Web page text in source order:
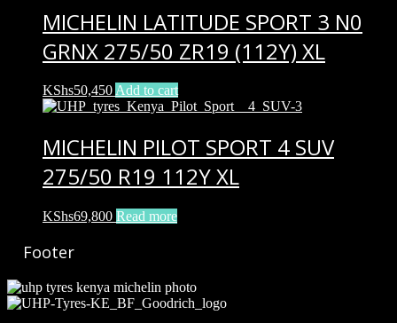
MICHELIN LATITUDE SPORT 3 N0
GRNX 275/50 ZR19 (112Y) XL
KShs50,450Add to cart
MICHELIN PILOT SPORT 4 SUV
275/50 R19 112Y XL
KShs69,800 Read more
Footer